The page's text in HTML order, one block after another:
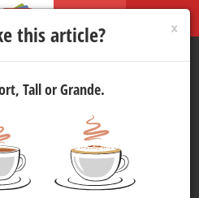
Nominated
Radio Awards
×
this article?
Tall or Grande.